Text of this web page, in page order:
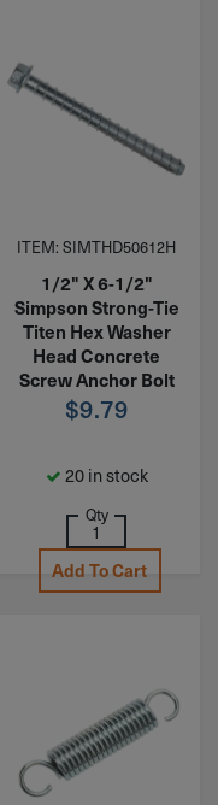
ITEM: SIMTHD50612H
1/2" X 6-1/2"
Simpson Strong-Tie
Titen Hex Washer
Head Concrete
Screw Anchor Bolt
Zinc THD50612H
$9.79
20 in stock
Qty
Add To Cart